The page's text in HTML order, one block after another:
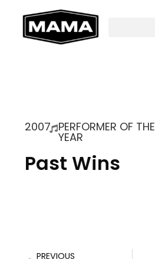
2007 PERFORMER OF THE
YEAR
Past Wins
PREVIOUS